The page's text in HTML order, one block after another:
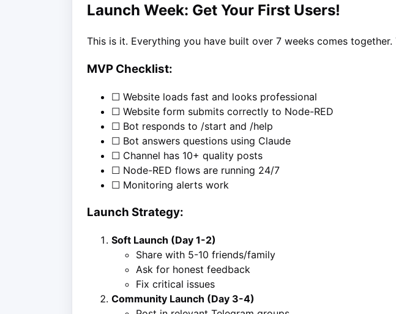
Launch Week: Get Your First Users!
This is it. Everything you have built over 7 weeks comes
MVP Checklist:
☐ Website loads fast and looks professional
☐ Website form submits correctly to Node-RED
☐ Bot responds to /start and /help
☐ Bot answers questions using Claude
☐ Channel has 10+ quality posts
☐ Node-RED flows are running 24/7
☐ Monitoring alerts work
Launch Strategy:
Soft Launch (Day 1-2)
Share with 5-10 friends/family
Ask for honest feedback
Fix critical issues
Community Launch (Day 3-4)